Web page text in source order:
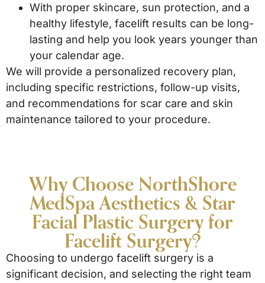
With proper skincare, sun protection, and a
healthy lifestyle, facelift results can be long-
lasting and help you look years younger than
your calendar age.
We will provide a personalized recovery plan,
including specific restrictions, follow-up visits,
and recommendations for scar care and skin
maintenance tailored to your procedure.
Why Choose NorthShore
MedSpa Aesthetics & Star
Facial Plastic Surgery for
Facelift Surgery?
Choosing to undergo facelift surgery is a
significant decision, and selecting the right team